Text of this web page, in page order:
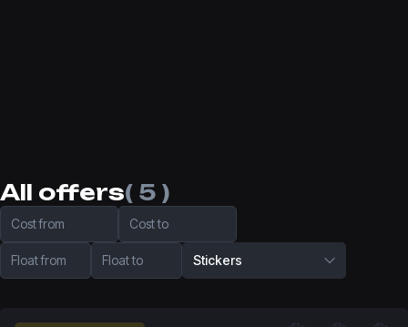
All offers( 5 )
Cost from Cost to
Float from Float to Stickers